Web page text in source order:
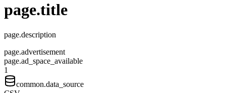
page.title
page.description
page.advertisement
page.ad_space_available
1
common.data_source